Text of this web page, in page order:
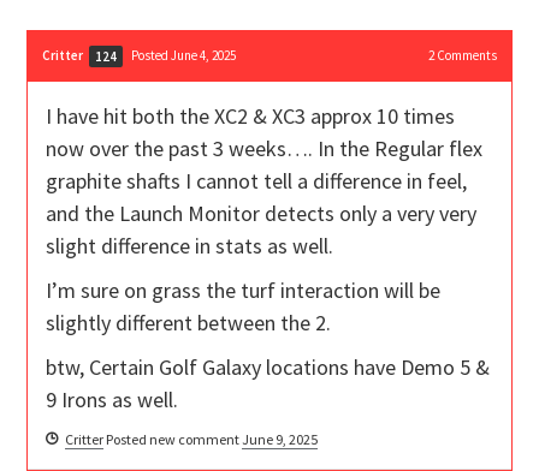
Critter 124 Posted June 4, 2025 2Comments
I have hit both the XC2 & XC3 approx 10 times
now over the past 3 weeks…. In the Regular flex
graphite shafts I cannot tell a difference in feel,
and the Launch Monitor detects only a very very
slight difference in stats as well.
I’m sure on grass the turf interaction will be
slightly different between the 2.
btw, Certain Golf Galaxy locations have Demo 5 &
9 Irons as well.
Critter Posted new commentJune 9, 2025